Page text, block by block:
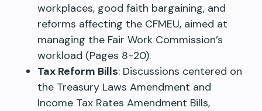
workplaces, good faith bargaining, and
reforms affecting the CFMEU, aimed at
managing the Fair Work Commission’s
workload (Pages 8-20).
Tax Reform Bills: Discussions centered on
the Treasury Laws Amendment and
Income Tax Rates Amendment Bills,